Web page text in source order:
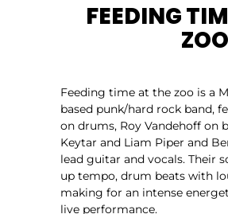
FEEDING
ZOO
Feeding time at the zoo is a
based punk/hard rock band,
on drums, Roy Vandehoff on
Keytar and Liam Piper and
lead guitar and vocals. Their
up tempo, drum beats with
making for an intense
live performance.